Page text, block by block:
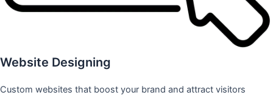
Website Designing
Custom websites that boost your brand and attract visitors